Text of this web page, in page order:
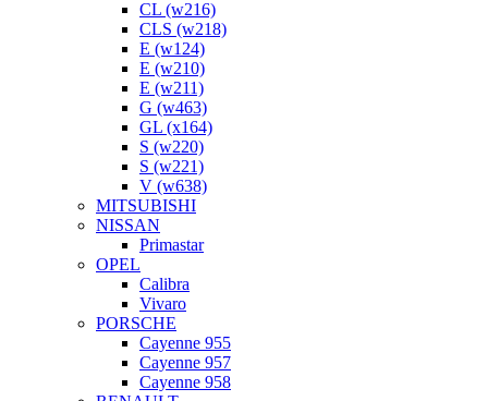
CL (w216)
CLS (w218)
E (w124)
E (w210)
E (w211)
G (w463)
GL (x164)
S (w220)
S (w221)
V (w638)
MITSUBISHI
NISSAN
Primastar
OPEL
Calibra
Vivaro
PORSCHE
Cayenne 955
Cayenne 957
Cayenne 958